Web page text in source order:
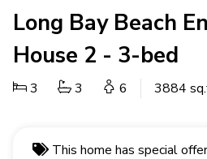
Long Bay Beach
House 2 - 3-bed
3 3 6 3884
This home has special